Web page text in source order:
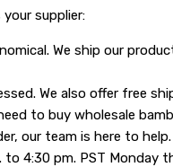
supplier:
We ship our
We also offer free
to buy wholesale
our team is here to
4:30 pm. PST Monday